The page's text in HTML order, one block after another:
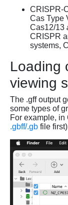
CRISPR-
Cas Type
Cas12/13
CRISPR
systems,
Loading
viewing
The .gff output
some types of
For example,
.gbff/.gb file